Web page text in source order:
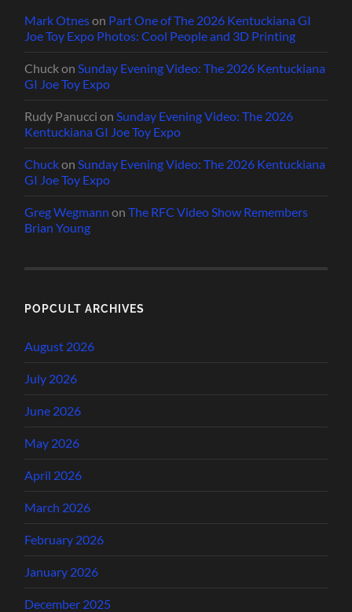
Mark Otneson Part One of The 2026 Kentuckiana GI
Joe Toy Expo Photos: Cool People and 3D Printing
ChuckonSunday Evening Video: The 2026 Kentuckiana
GI Joe Toy Expo
Rudy Panucci onSunday Evening Video: The 2026
Kentuckiana GI Joe Toy Expo
ChuckonSunday Evening Video: The 2026 Kentuckiana
GI Joe Toy Expo
Greg Wegmann onThe RFC Video Show Remembers
Brian Young
POPCULT ARCHIVES
August 2026
July 2026
June 2026
May 2026
April 2026
March 2026
February 2026
January 2026
December 2025